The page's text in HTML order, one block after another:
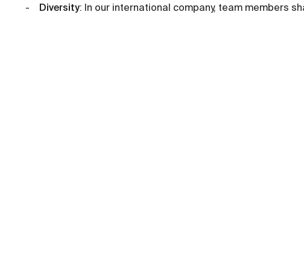
Diversity: In our international company, team members